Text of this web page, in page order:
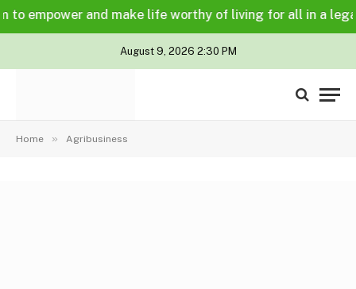
and make life worthy of living for all in a legally
August 9, 2026 2:30 PM
Home » Agribusiness